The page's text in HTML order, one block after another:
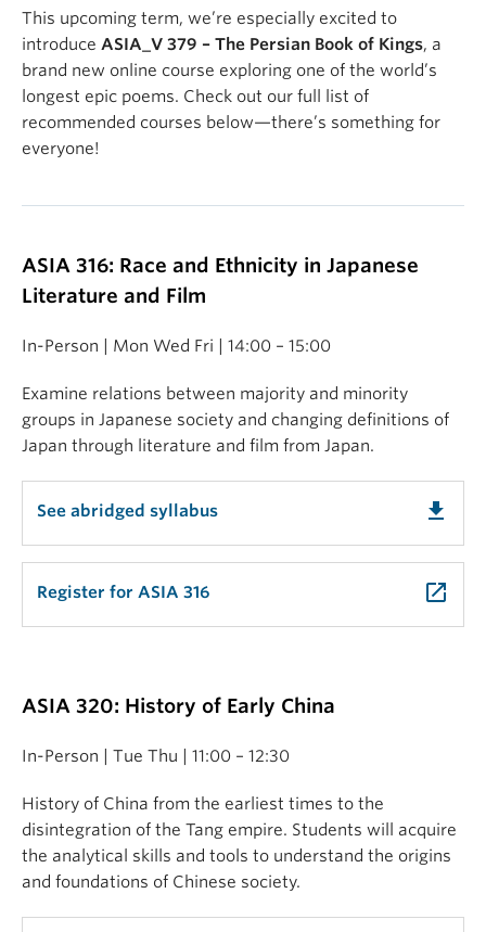
This upcoming term, we’re especially excited to
introduce ASIA_V 379 – The Persian Book of Kings, a
brand new online course exploring one of the world’s
longest epic poems. Check out our full list of
recommended courses below—there’s something for
everyone!
ASIA 316: Race and Ethnicity in Japanese
Literature and Film
In-Person | Mon Wed Fri | 14:00 – 15:00
Examine relations between majority and minority
groups in Japanese society and changing definitions of
Japan through literature and film from Japan.
See abridged syllabus get_app
Register for ASIA 316 launch
ASIA 320: History of Early China
In-Person | Tue Thu | 11:00 – 12:30
History of China from the earliest times to the
disintegration of the Tang empire. Students will acquire
the analytical skills and tools to understand the origins
and foundations of Chinese society.